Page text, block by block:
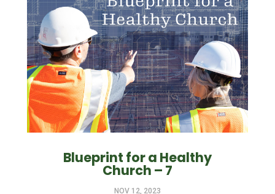
Blueprint for a Healthy
Church – 7
NOV 12, 2023